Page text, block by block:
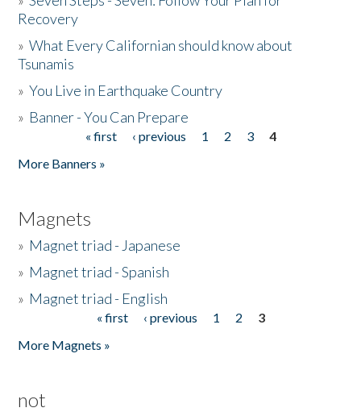
Recovery
»What Every Californian should know about
Tsunamis
»You Live in Earthquake Country
» Banner - You Can Prepare
« first ‹ previous 1 2 3
4
More Banners »
Magnets
» Magnet triad - Japanese
» Magnet triad - Spanish
» Magnet triad - English
« first ‹ previous 1 2
3
More Magnets »
not